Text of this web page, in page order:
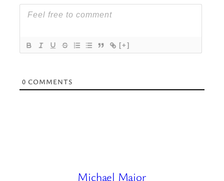
[+]
0 COMMENTS
Michael Major